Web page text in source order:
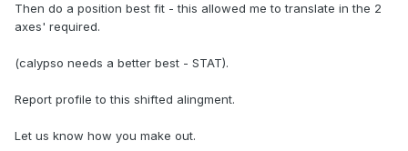
Then do a position best fit - this allowed me to translate in the 2
axes' required.
(calypso needs a better best - STAT).
Report profile to this shifted alingment.
Let us know how you make out.